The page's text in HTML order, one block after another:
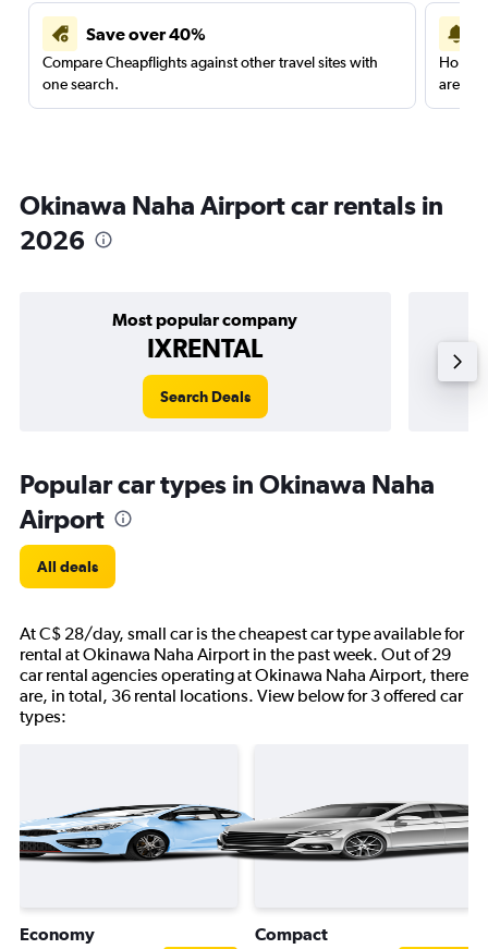
Save over 40%
Compare Cheapflights against other travel sites with
one search.
are
Okinawa Naha Airport car rentals in
2026
Most popular company
IXRENTAL
Search Deals
Popular car types in Okinawa Naha
Airport
All deals
At C$ 28/day, small car is the cheapest car type available for
rental at Okinawa Naha Airport in the past week. Out of 29
car rental agencies operating at Okinawa Naha Airport, there
are, in total, 36 rental locations. View below for 3 offered car
types:
Economy Compact